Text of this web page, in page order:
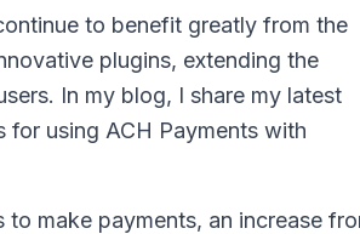
to benefit greatly from the
plugins, extending the
In my blog, I share my latest
for using ACH Payments with
to make payments, an increase